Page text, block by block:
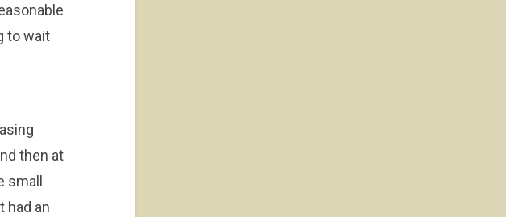
to wait
then at
small
had an